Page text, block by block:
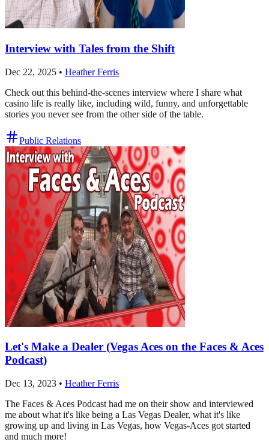
Interview with Tales from the Shift
Dec 22, 2025 • Heather Ferris
Check out this behind-the-scenes interview where I share what
casino life is really like, including wild, funny, and unforgettable
stories you never see from the other side of the table.
Public Relations
Let's Make a Dealer (Vegas Aces on the Faces & Aces
Podcast)
Dec 13, 2023 • Heather Ferris
The Faces & Aces Podcast had me on their show and interviewed
me about what it's like being a Las Vegas Dealer, what it's like
growing up and living in Las Vegas, how Vegas-Aces got started
and much more!